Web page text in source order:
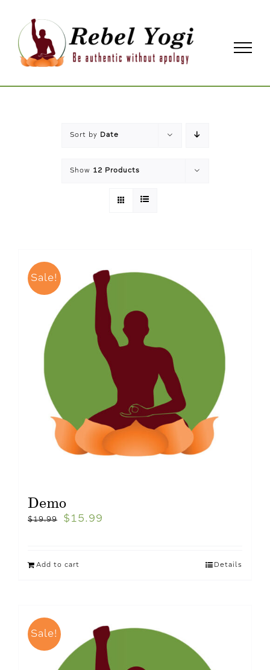
content
Sort by Date
Show 12 Products
Sale!
Demo
$19.99 $ 15.99
Add to cart Details
Sale!